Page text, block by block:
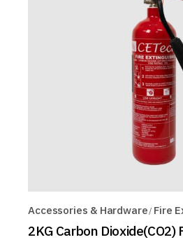
Accessories & Hardware Fire
2KG Carbon